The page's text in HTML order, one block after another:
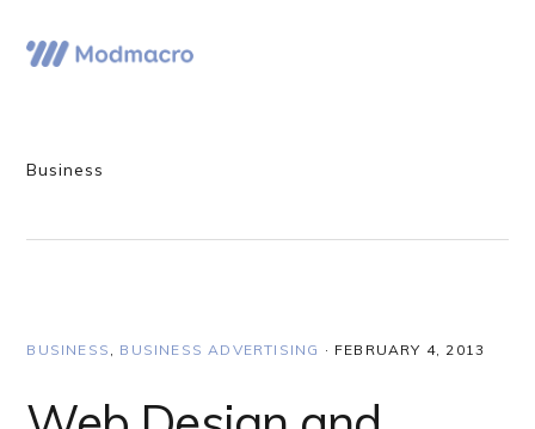
to
primary
to
main
to
primary
Business
BUSINESS , BUSINESS ADVERTISING · FEBRUARY 4, 2013